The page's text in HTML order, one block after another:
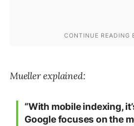
Mueller explained:
“With mobile indexing,
Google focuses on the